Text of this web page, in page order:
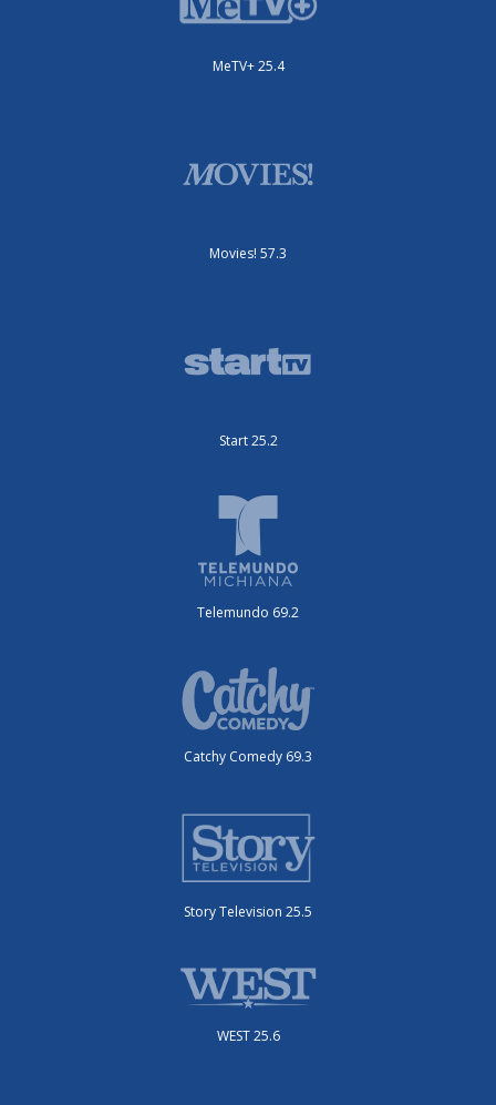
MeTV+ 25.4
Movies! 57.3
Start 25.2
Telemundo 69.2
Catchy Comedy 69.3
Story Television 25.5
WEST 25.6